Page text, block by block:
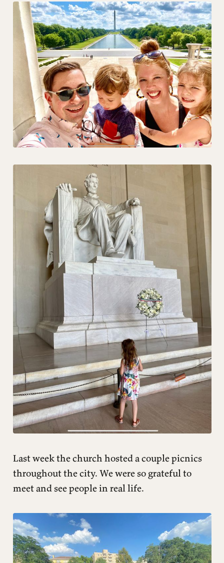
Last week the church hosted a couple picnics
throughout the city. We were so grateful to
meet and see people in real life.